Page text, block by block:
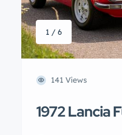
1 / 6
141 Views
1972 Lancia